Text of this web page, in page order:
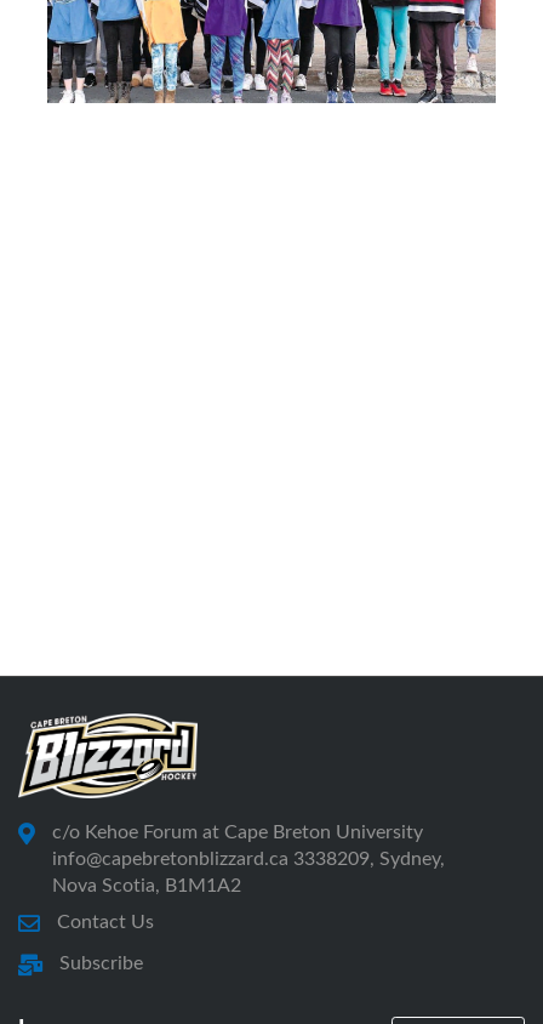
c/o Kehoe Forum at Cape Breton University
info@capebretonblizzard.ca 3338209, Sydney,
Nova Scotia, B1M1A2
Contact Us
Subscribe